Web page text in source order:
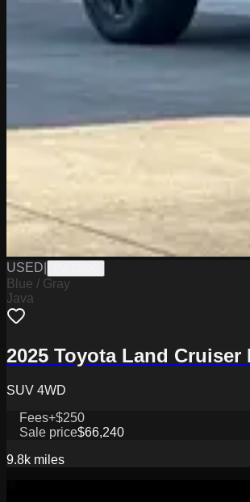
USED
Blue / Gray
Java
2025 Toyota Land Cruiser
SUV 4WD
Fees+$250
Sale price$66,240
9.8k miles